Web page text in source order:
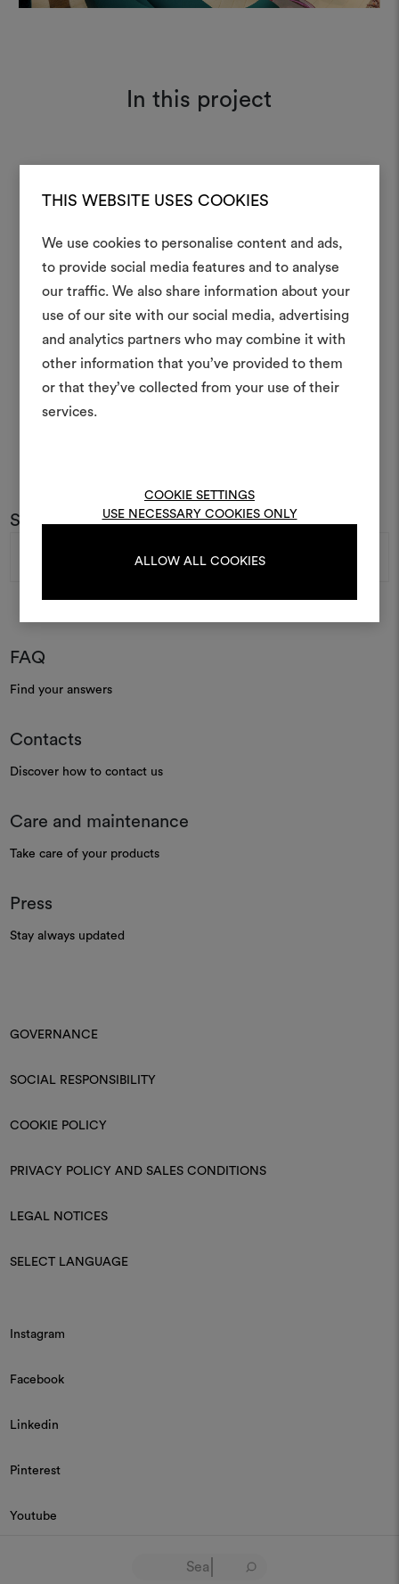
THIS WEBSITE USES COOKIES
We use cookies to personalise content and ads,
to provide social media features and to analyse
our traffic. We also share information about your
use of our site with our social media, advertising
and analytics partners who may combine it with
other information that you’ve provided to them
or that they’ve collected from your use of their
services.
COOKIE SETTINGS
USE NECESSARY COOKIES ONLY
ALLOW ALL COOKIES
In this project
Moodboard
Amoir Libre 012
Subscribe to our newsletter
FAQ
Find your answers
Contacts
Discover how to contact us
Care and maintenance
Take care of your products
Press
Stay always updated
GOVERNANCE
SOCIAL RESPONSIBILITY
COOKIE POLICY
PRIVACY POLICY AND SALES CONDITIONS
LEGAL NOTICES
SELECT LANGUAGE
Instagram
Facebook
Linkedin
Pinterest
Youtube
© 2026 Dedar P.IVA 03187590157
An interactive tool to bring
life and share them,